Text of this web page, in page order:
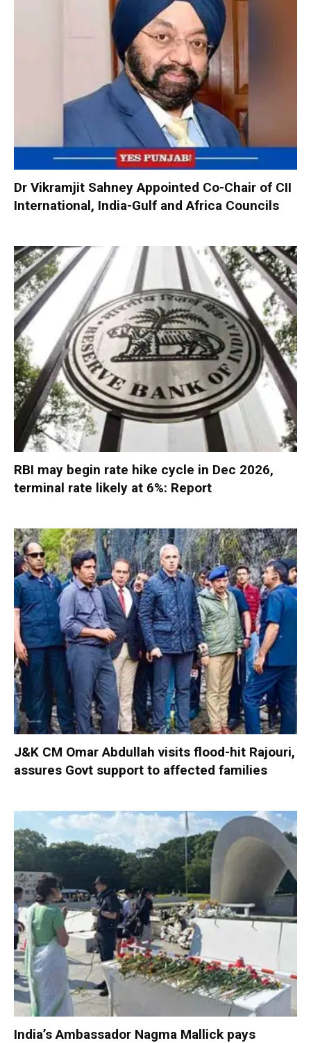
Dr Vikramjit Sahney Appointed Co-Chair of CII
International, India-Gulf and Africa Councils
RBI may begin rate hike cycle in Dec 2026,
terminal rate likely at 6%: Report
J&K CM Omar Abdullah visits flood-hit Rajouri,
assures Govt support to affected families
India’s Ambassador Nagma Mallick pays